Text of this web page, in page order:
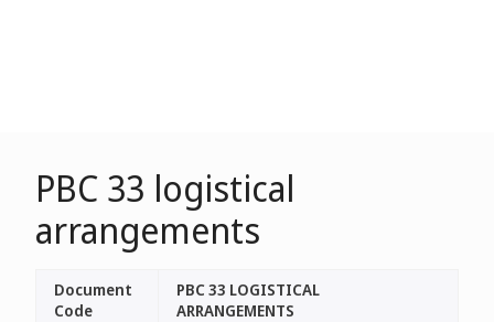
PBC 33 logistical
arrangements
Document
Code
PBC 33 LOGISTICAL
ARRANGEMENTS